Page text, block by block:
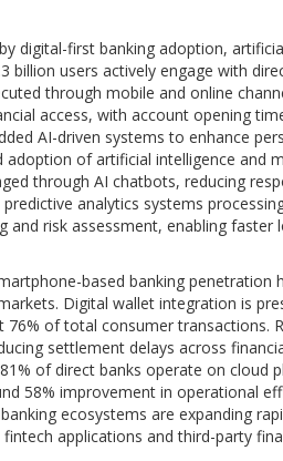
digital-first banking adoption,
users actively engage with
through mobile and online
access, with account opening
AI-driven systems to enhance
of artificial intelligence and
through AI chatbots, reducing
analytics systems
risk assessment, enabling faster
based banking penetration
Digital wallet integration is
of total consumer transactions.
settlement delays across
of direct banks operate on cloud
58% improvement in operational
ecosystems are expanding
applications and third-party